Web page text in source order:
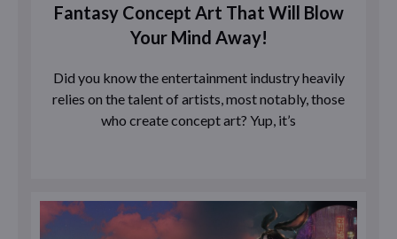
Fantasy Concept Art That Will Blow
Your Mind Away!
Did you know the entertainment industry heavily
relies on the talent of artists, most notably, those
who create concept art? Yup, it’s